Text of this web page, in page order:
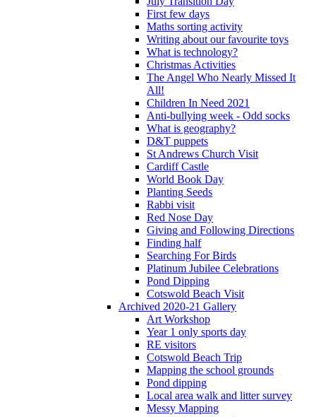
First few days
Maths sorting activity
Writing about our favourite toys
What is technology?
Christmas Activities
The Angel Who Nearly Missed It
All!
Children In Need 2021
Anti-bullying week - Odd socks
What is geography?
D&T puppets
St Andrews Church Visit
Cardiff Castle
World Book Day
Planting Seeds
Rabbi visit
Red Nose Day
Giving and Following Directions
Finding half
Searching For Birds
Platinum Jubilee Celebrations
Pond Dipping
Cotswold Beach Visit
Archived 2020-21 Gallery
Art Workshop
Year 1 only sports day
RE visitors
Cotswold Beach Trip
Mapping the school grounds
Pond dipping
Local area walk and litter survey
Messy Mapping